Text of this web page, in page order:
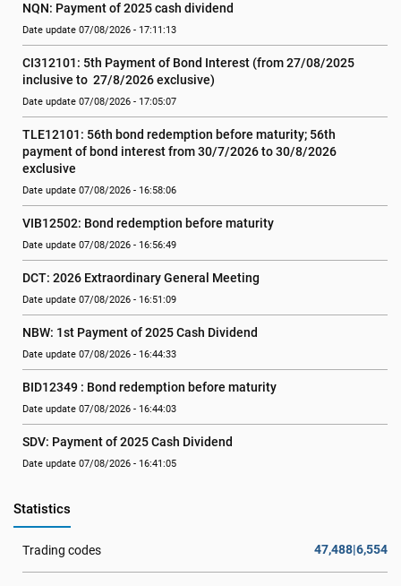
NQN: Payment of 2025 cash dividend
Date update 07/08/2026 - 17:11:13
CI312101: 5th Payment of Bond Interest (from 27/08/2025
inclusive to  27/8/2026 exclusive)
Date update 07/08/2026 - 17:05:07
TLE12101: 56th bond redemption before maturity; 56th
payment of bond interest from 30/7/2026 to 30/8/2026
exclusive
Date update 07/08/2026 - 16:58:06
VIB12502: Bond redemption before maturity
Date update 07/08/2026 - 16:56:49
DCT: 2026 Extraordinary General Meeting
Date update 07/08/2026 - 16:51:09
NBW: 1st Payment of 2025 Cash Dividend
Date update 07/08/2026 - 16:44:33
BID12349 : Bond redemption before maturity
Date update 07/08/2026 - 16:44:03
SDV: Payment of 2025 Cash Dividend
Date update 07/08/2026 - 16:41:05
Statistics
Trading codes 47,488|6,554